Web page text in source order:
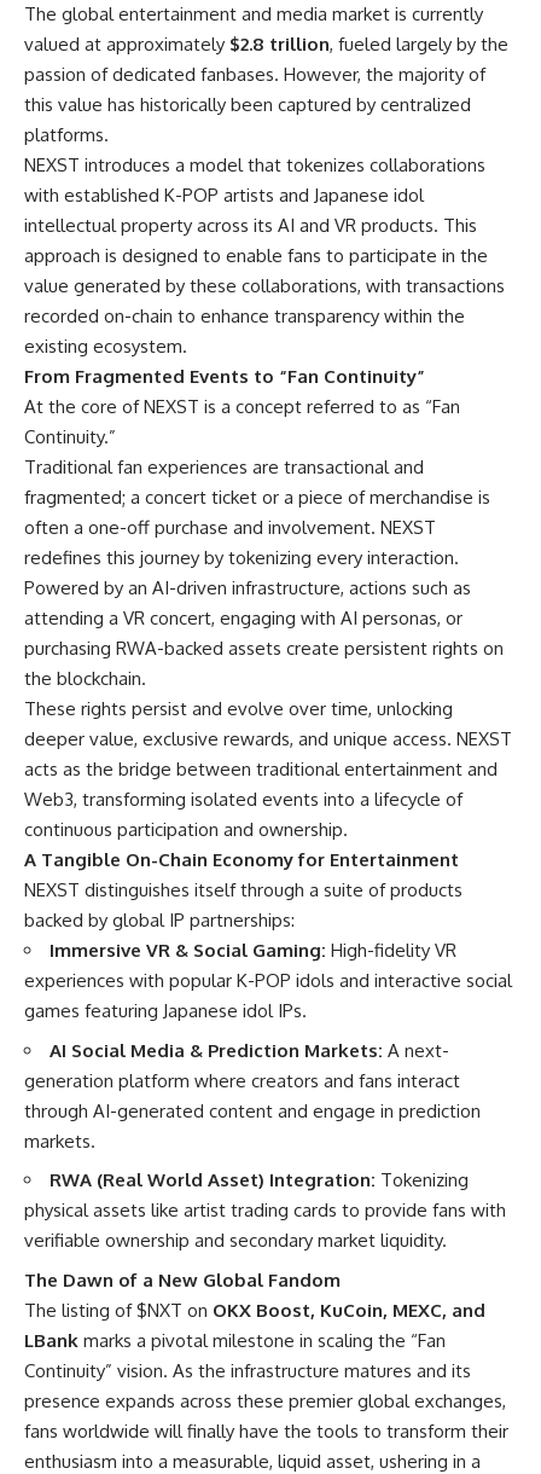
The global entertainment and media market is currently
valued at approximately $2.8 trillion, fueled largely by the
passion of dedicated fanbases. However, the majority of
this value has historically been captured by centralized
platforms.
NEXST introduces a model that tokenizes collaborations
with established K-POP artists and Japanese idol
intellectual property across its AI and VR products. This
approach is designed to enable fans to participate in the
value generated by these collaborations, with transactions
recorded on-chain to enhance transparency within the
existing ecosystem.
From Fragmented Events to “Fan Continuity”
At the core of NEXST is a concept referred to as “Fan
Continuity.”
Traditional fan experiences are transactional and
fragmented; a concert ticket or a piece of merchandise is
often a one-off purchase and involvement. NEXST
redefines this journey by tokenizing every interaction.
Powered by an AI-driven infrastructure, actions such as
attending a VR concert, engaging with AI personas, or
purchasing RWA-backed assets create persistent rights on
the blockchain.
These rights persist and evolve over time, unlocking
deeper value, exclusive rewards, and unique access. NEXST
acts as the bridge between traditional entertainment and
Web3, transforming isolated events into a lifecycle of
continuous participation and ownership.
A Tangible On-Chain Economy for Entertainment
NEXST distinguishes itself through a suite of products
backed by global IP partnerships:
Immersive VR & Social Gaming: High-fidelity VR
experiences with popular K-POP idols and interactive social
games featuring Japanese idol IPs.
AI Social Media & Prediction Markets: A next-
generation platform where creators and fans interact
through AI-generated content and engage in prediction
markets.
RWA (Real World Asset) Integration: Tokenizing
physical assets like artist trading cards to provide fans with
verifiable ownership and secondary market liquidity.
The Dawn of a New Global Fandom
The listing of $NXT on OKX Boost, KuCoin, MEXC, and
LBank marks a pivotal milestone in scaling the “Fan
Continuity” vision. As the infrastructure matures and its
presence expands across these premier global exchanges,
fans worldwide will finally have the tools to transform their
enthusiasm into a measurable, liquid asset, ushering in a